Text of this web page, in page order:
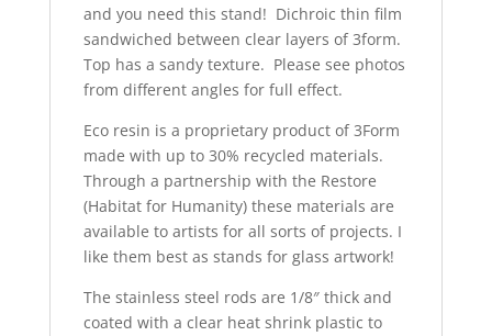
and you need this stand! Dichroic thin film
sandwiched between clear layers of 3form.
Top has a sandy texture. Please see photos
from different angles for full effect.
Eco resin is a proprietary product of 3Form
made with up to 30% recycled materials.
Through a partnership with the Restore
(Habitat for Humanity) these materials are
available to artists for all sorts of projects. I
like them best as stands for glass artwork!
The stainless steel rods are 1/8″ thick and
coated with a clear heat shrink plastic to